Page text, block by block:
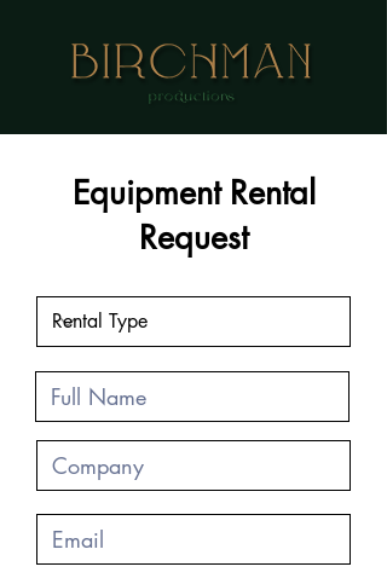
Equipment Rental
Request